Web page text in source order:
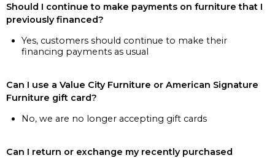
Should I continue to make payments on furniture that I
previously financed?
Yes, customers should continue to make their
financing payments as usual
Can I use a Value City Furniture or American Signature
Furniture gift card?
No, we are no longer accepting gift cards
Can I return or exchange my recently purchased